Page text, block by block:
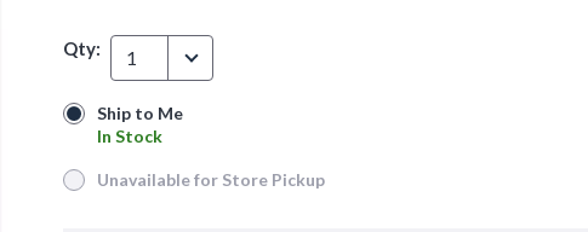
page
link.
Qty: 1
Ship to Me
In Stock
Ship to Me
In Stock
Unavailable for Store Pickup
Unavailable for Store Pickup